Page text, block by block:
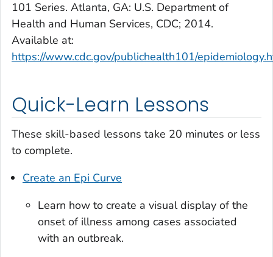
101 Series. Atlanta, GA: U.S. Department of
Health and Human Services, CDC; 2014.
Available at:
https://www.cdc.gov/publichealth101/
Quick-Learn Lessons
These skill-based lessons take 20 minutes or less
to complete.
Create an Epi Curve
Learn how to create a visual display of the
onset of illness among cases associated
with an outbreak.